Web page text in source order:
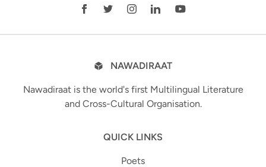
NAWADIRAAT
Nawadiraat is the world's first Multilingual Literature
and Cross-Cultural Organisation.
QUICK LINKS
Poets